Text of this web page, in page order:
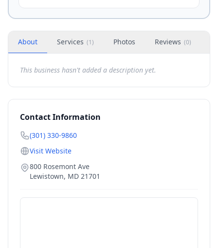
About Services (1) Photos Reviews (0)
This business hasn't added a description yet.
Contact Information
(301) 330-9860
Visit Website
800 Rosemont Ave
Lewistown, MD 21701